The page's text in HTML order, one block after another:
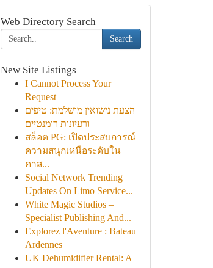
Web Directory Search
Search
New Site Listings
I Cannot Process Your
Request
הצעת נישואין מושלמת: טיפים
ורעיונות רומנטיים
สล็อต PG: เปิดประสบการณ์
ความสนุกเหนือระดับใน
คาส...
Social Network Trending
Updates On Limo Service...
White Magic Studios –
Specialist Publishing And...
Explorez l'Aventure : Bateau
Ardennes
UK Dehumidifier Rental: A